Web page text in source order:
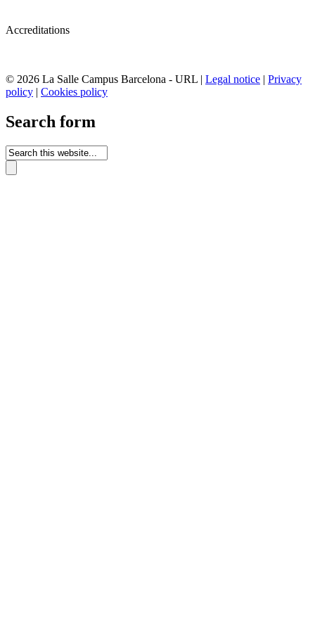
Accreditations
© 2026 La Salle Campus Barcelona - URL | Legal notice | Privacy
policy | Cookies policy
Search form